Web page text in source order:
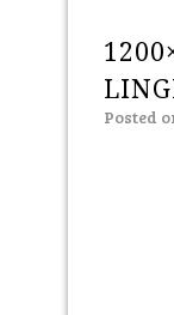
Posted